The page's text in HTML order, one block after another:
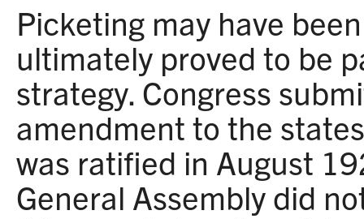
Picketing may have
ultimately proved to be
strategy. Congress
amendment to the
was ratified in August
General Assembly did